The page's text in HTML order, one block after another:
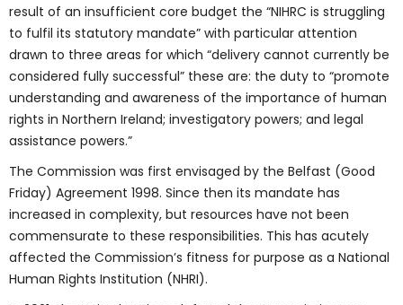
result of an insufficient core budget the “NIHRC is struggling
to fulfil its statutory mandate” with particular attention
drawn to three areas for which “delivery cannot currently be
considered fully successful” these are: the duty to “promote
understanding and awareness of the importance of human
rights in Northern Ireland; investigatory powers; and legal
assistance powers.”
The Commission was first envisaged by the Belfast (Good
Friday) Agreement 1998. Since then its mandate has
increased in complexity, but resources have not been
commensurate to these responsibilities. This has acutely
affected the Commission’s fitness for purpose as a National
Human Rights Institution (NHRI).